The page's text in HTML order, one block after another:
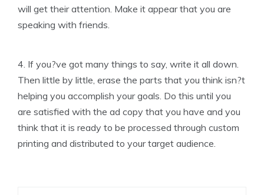
will get their attention. Make it appear that you are
speaking with friends.
4. If you?ve got many things to say, write it all down.
Then little by little, erase the parts that you think isn?t
helping you accomplish your goals. Do this until you
are satisfied with the ad copy that you have and you
think that it is ready to be processed through custom
printing and distributed to your target audience.